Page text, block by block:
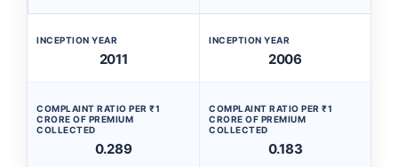
INCEPTION YEAR
2011
INCEPTION YEAR
2006
COMPLAINT RATIO PER ₹1
CRORE OF PREMIUM
COLLECTED
0.289
COMPLAINT RATIO PER ₹1
CRORE OF PREMIUM
COLLECTED
0.183